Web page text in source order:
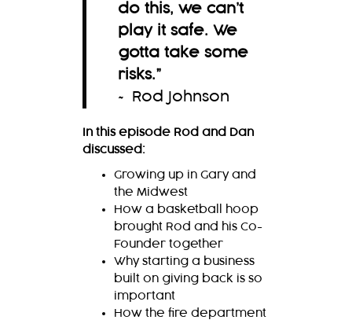
do this, we can’t
play it safe. We
gotta take some
risks.”
~ Rod Johnson
In this episode Rod and Dan
discussed:
Growing up in Gary and
the Midwest
How a basketball hoop
brought Rod and his Co-
Founder together
Why starting a business
built on giving back is so
important
How the fire department